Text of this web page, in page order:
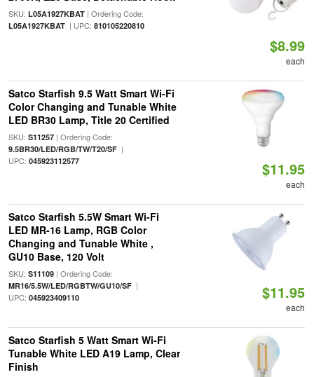
SKU: L05A1927KBAT| Ordering Code:
L05A1927KBAT| UPC: 810105220810
$8.99
each
Satco Starfish 9.5 Watt Smart Wi-Fi
Color Changing and Tunable White
LED BR30 Lamp, Title 20 Certified
SKU: S11257| Ordering Code:
9.5BR30/LED/RGB/TW/T20/SF|
UPC: 045923112577 $11.95
each
Satco Starfish 5.5W Smart Wi-Fi
LED MR-16 Lamp, RGB Color
Changing and Tunable White ,
GU10 Base, 120 Volt
SKU: S11109| Ordering Code:
MR16/5.5W/LED/RGBTW/GU10/SF|
UPC: 045923409110 $11.95
each
Satco Starfish 5 Watt Smart Wi-Fi
Tunable White LED A19 Lamp, Clear
Finish